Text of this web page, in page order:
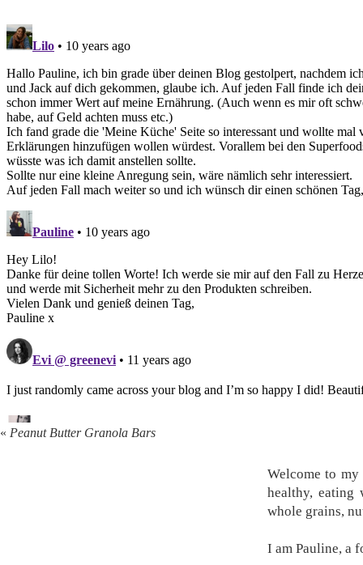
« Peanut Butter Granola Bars
Welcome to
healthy, eating
whole grains,
I am Pauline, a